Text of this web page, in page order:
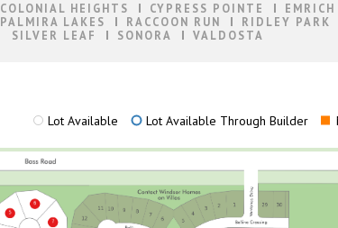
COLONIAL HEIGHTS CYPRESS POINTE
PALMIRA LAKES RACCOON RUN
RIDLEY PARK
SILVER LEAF
SONORA VALDOSTA
Lot Available Lot Available Through Builder